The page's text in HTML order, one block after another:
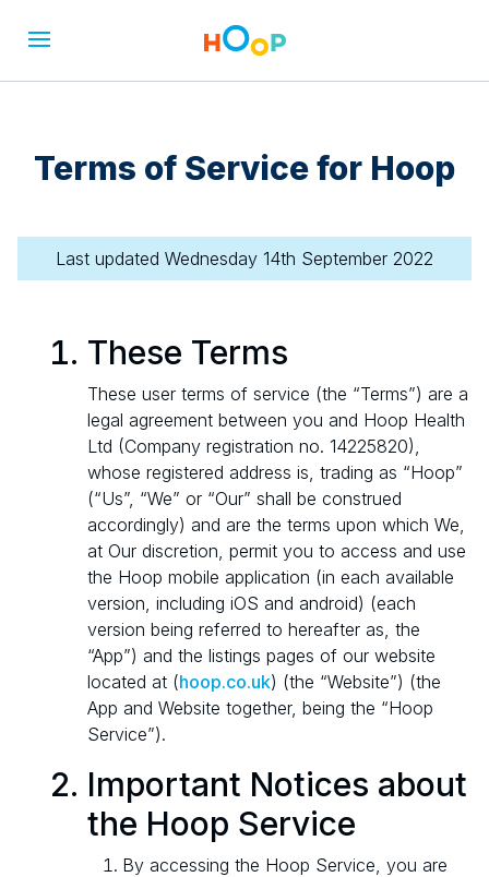
Terms of Service for Hoop
Last updated Wednesday 14th September 2022
These Terms
These user terms of service (the “Terms”) are a
legal agreement between you and Hoop Health
Ltd (Company registration no. 14225820),
whose registered address is, trading as “Hoop”
(“Us”, “We” or “Our” shall be construed
accordingly) and are the terms upon which We,
at Our discretion, permit you to access and use
the Hoop mobile application (in each available
version, including iOS and android) (each
version being referred to hereafter as, the
“App”) and the listings pages of our website
located at (hoop.co.uk) (the “Website”) (the
App and Website together, being the “Hoop
Service”).
Important Notices about
the Hoop Service
By accessing the Hoop Service, you are